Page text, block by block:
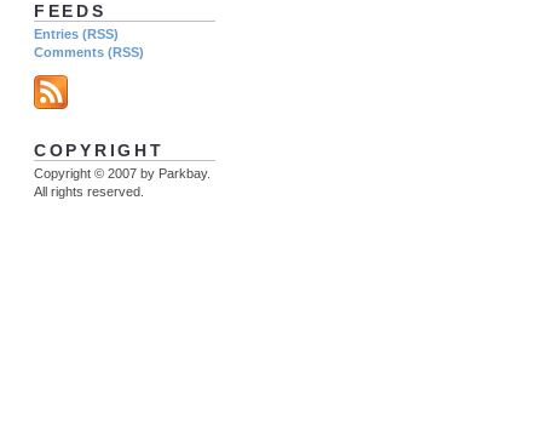
FEEDS
Entries (RSS)
Comments (RSS)
COPYRIGHT
Copyright © 2007 by Parkbay.
All rights reserved.